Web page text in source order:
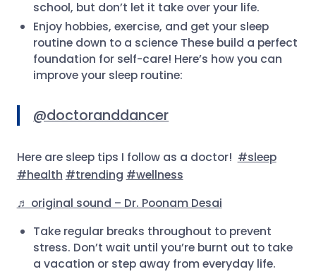
school, but don’t let it take over your life.
Enjoy hobbies, exercise, and get your sleep
routine down to a science These build a perfect
foundation for self-care! Here’s how you can
improve your sleep routine:
@doctoranddancer
Here are sleep tips I follow as a doctor! #sleep
#health #trending #wellness
♬ original sound – Dr. Poonam Desai
Take regular breaks throughout to prevent
stress. Don’t wait until you’re burnt out to take
a vacation or step away from everyday life.